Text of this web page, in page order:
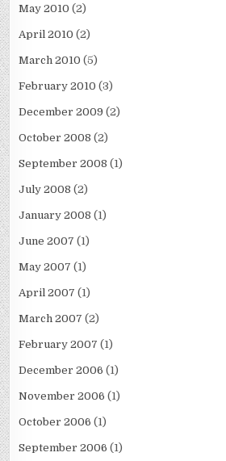
May 2010 (2)
April 2010 (2)
March 2010 (5)
February 2010 (3)
December 2009 (2)
October 2008 (2)
September 2008 (1)
July 2008 (2)
January 2008 (1)
June 2007 (1)
May 2007 (1)
April 2007 (1)
March 2007 (2)
February 2007 (1)
December 2006 (1)
November 2006 (1)
October 2006 (1)
September 2006 (1)